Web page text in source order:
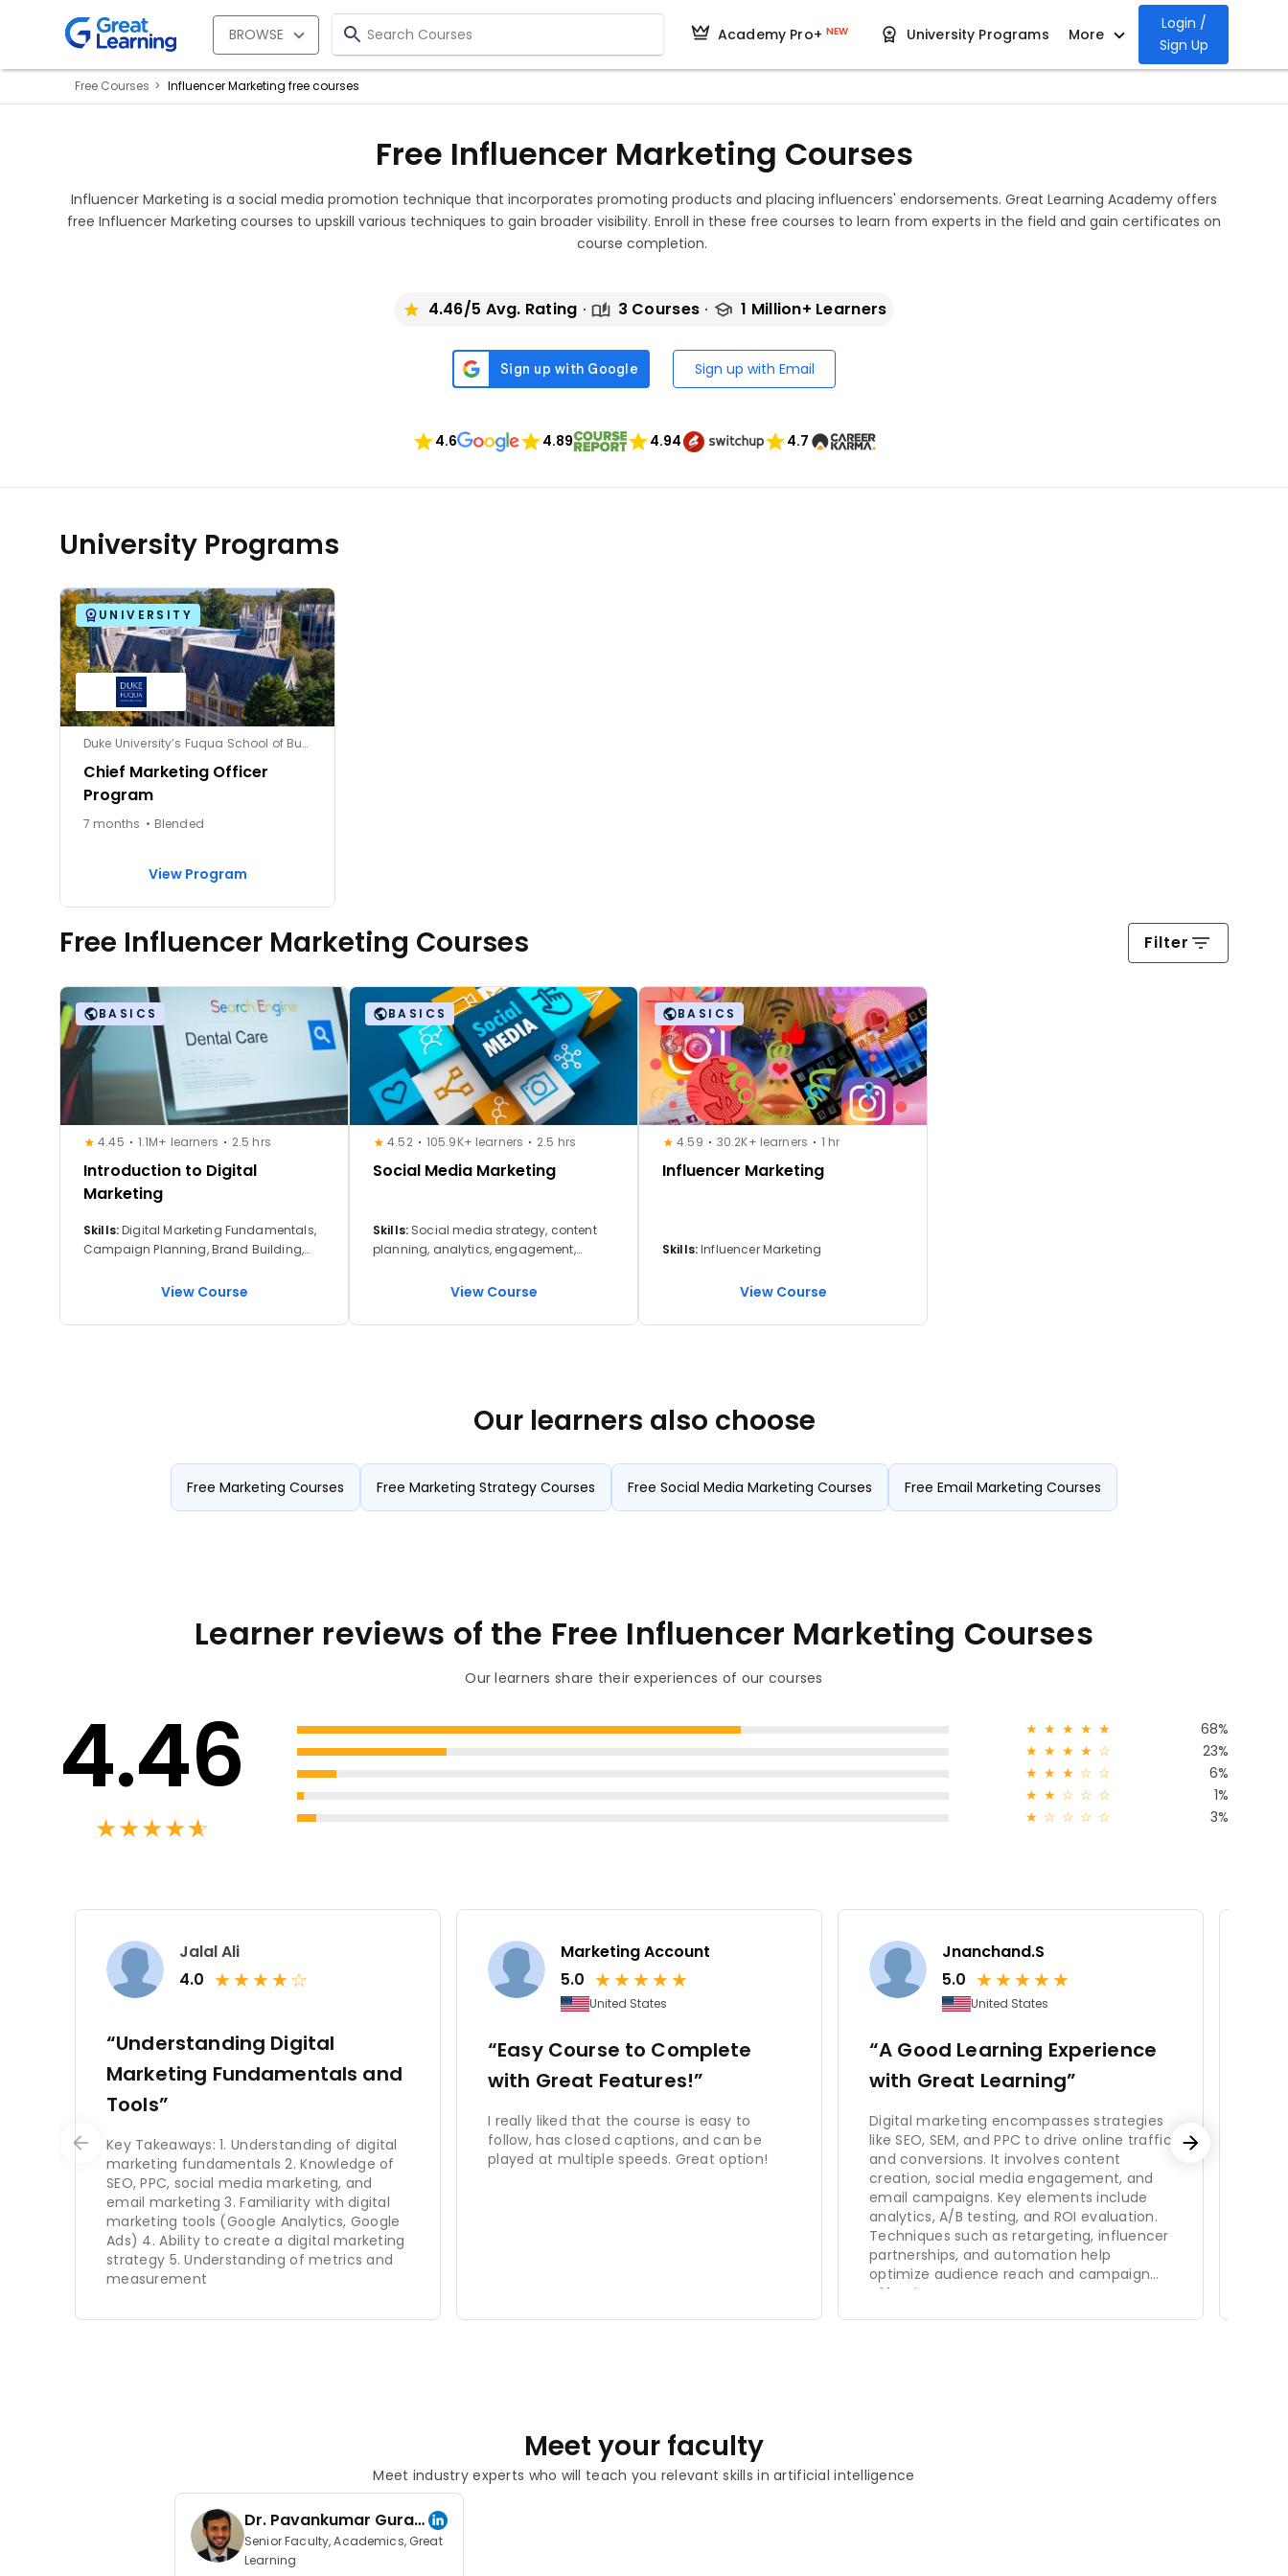
BROWSE Academy Pro+ NEW University Programs More
Login /
Sign Up
Free Courses Influencer Marketing free courses
Free Influencer Marketing Courses
Influencer Marketing is a social media promotion technique that incorporates promoting products and placing influencers' endorsements. Great Learning Academy offers
free Influencer Marketing courses to upskill various techniques to gain broader visibility. Enroll in these free courses to learn from experts in the field and gain certificates on
course completion.
4.46/5 Avg. Rating 3 Courses 1 Million+ Learners
Sign up with Email
4.6 4.89 4.94 4.7
University Programs
UNIVERSITY
Duke University’s Fuqua School of Business
Chief Marketing Officer
Program
7 months • Blended
View Program
Free Influencer Marketing Courses Filter
BASICS
4.45 1.1M+ learners 2.5 hrs
Introduction to Digital
Marketing
Skills:Digital Marketing Fundamentals,
Campaign Planning, Brand Building,
Marketing Tools, Digital Properties, Digital
Performance Measurement, Data-Driven
View Course
BASICS
4.52 105.9K+ learners 2.5 hrs
Social Media Marketing
Skills: Social media strategy, content
planning, analytics, engagement,
building, brand storytelling, cross-
automation
View Course
BASICS
4.59 30.2K+ learners 1 hr
Influencer Marketing
Skills:Influencer Marketing
View Course
Our learners also choose
Free Marketing Courses Free Marketing Strategy Courses Free Social Media Marketing Courses Free Email Marketing Courses
Learner reviews of the Free Influencer Marketing Courses
Our learners share their experiences of our courses
4.46
★★★★★
☆
★ ★ ★ ★ ★
68%
★ ★ ★ ★ ☆
23%
★ ★ ★ ☆ ☆
6%
★ ★ ☆ ☆ ☆
1%
★ ☆ ☆ ☆ ☆ 3%
Jalal Ali
4.0 ★★★★☆
“Understanding Digital
Marketing Fundamentals and
Tools”
Key Takeaways: 1. Understanding of digital
marketing fundamentals 2. Knowledge of
SEO, PPC, social media marketing, and
email marketing 3. Familiarity with digital
marketing tools (Google Analytics, Google
Ads) 4. Ability to create a digital marketing
strategy 5. Understanding of metrics and
measurement
Marketing Account
5.0 ★★★★★
United States
“Easy Course to Complete
with Great Features!”
I really liked that the course is easy to
follow, has closed captions, and can be
played at multiple speeds. Great option!
Jnanchand.S
5.0 ★★★★★
United States
“A Good Learning Experience
with Great Learning”
Digital marketing encompasses strategies
like SEO, SEM, and PPC to drive online traffic
and conversions. It involves content
creation, social media engagement, and
email campaigns. Key elements include
analytics, A/B testing, and ROI evaluation.
Techniques such as retargeting, influencer
partnerships, and automation help
optimize audience reach and campaign
effectiveness.
Meet your faculty
Meet industry experts who will teach you relevant skills in artificial intelligence
Dr. Pavankumar Guraz
ada
Senior Faculty, Academics, Great
Learning